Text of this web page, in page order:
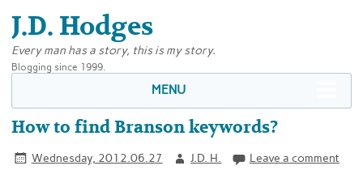
J.D. Hodges
Every man has a story, this is my story.
Blogging since 1999.
MENU
How to find Branson keywords?
Wednesday, 2012.06.27 J.D. H. Leave a comment